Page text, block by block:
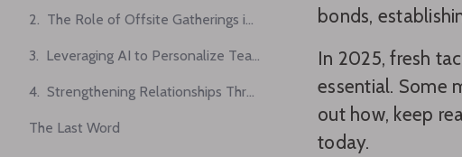
2. The Role of Offsite Gatherings in Building Stronger Bonds
3. Leveraging AI to Personalize Team-Building Activities
4. Strengthening Relationships Through Cross-Department Pairing
The Last Word
bonds,
In 2025, fresh
essential. Some
out how, keep
today.